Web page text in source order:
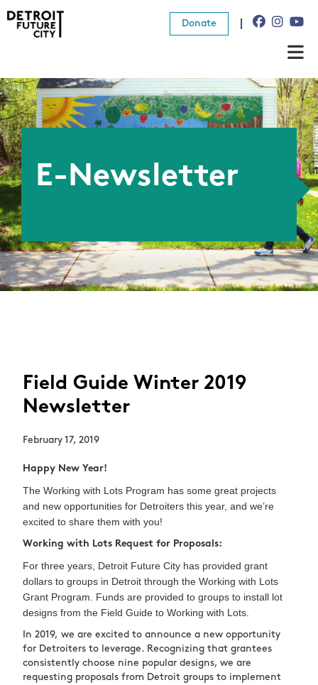
Donate
About Us
What We Do
Resources
Donate
E-Newsletter
Field Guide Winter 2019
Newsletter
February 17, 2019
Happy New Year!
The Working with Lots Program has some great projects
and new opportunities for Detroiters this year, and we’re
excited to share them with you!
Working with Lots Request for Proposals:
For three years, Detroit Future City has provided grant
dollars to groups in Detroit through the Working with Lots
Grant Program. Funds are provided to groups to install lot
designs from the Field Guide to Working with Lots.
In 2019, we are excited to announce a new opportunity
for Detroiters to leverage. Recognizing that grantees
consistently choose nine popular designs, we are
requesting proposals from Detroit groups to implement